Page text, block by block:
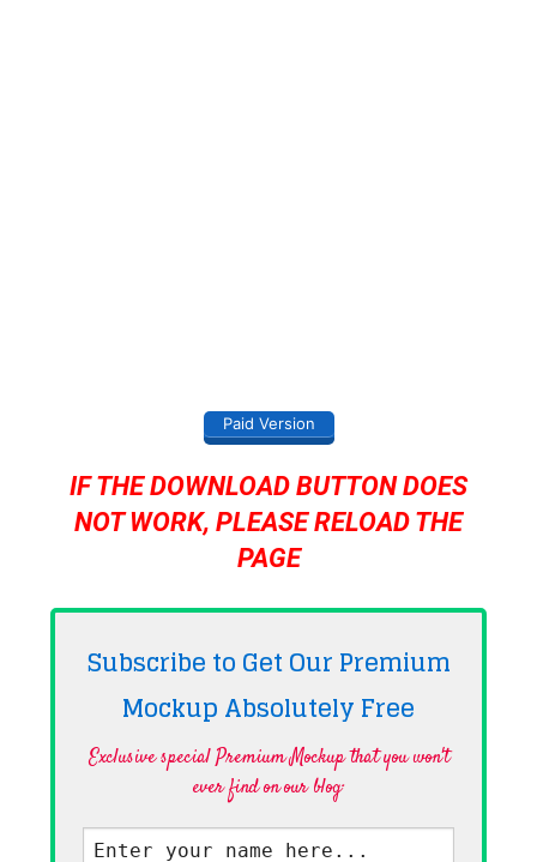
Paid Version
IF THE DOWNLOAD BUTTON DOES
NOT WORK, PLEASE RELOAD THE
PAGE
Subscribe to Get Our Premium
Mockup AbsolutelyFree
Exclusive special Premium Mockup that you won't
ever find on our blog·